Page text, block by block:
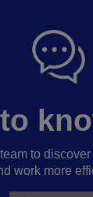
to
work more